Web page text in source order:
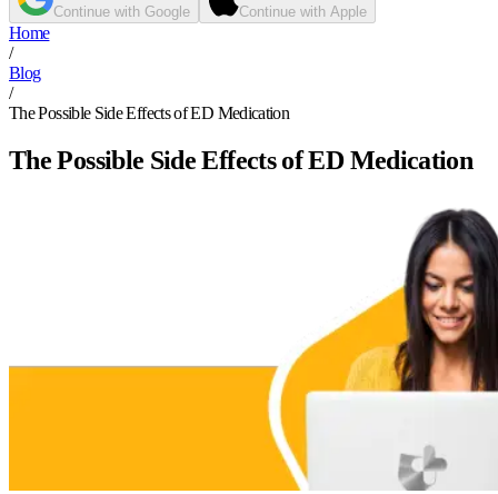
Continue with Google Continue with Apple
Home
/
Blog
/
The Possible Side Effects of ED Medication
The Possible Side Effects of ED Medication